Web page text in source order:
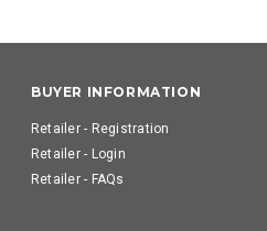
BUYER INFORMATION
Retailer - Registration
Retailer - Login
Retailer - FAQs